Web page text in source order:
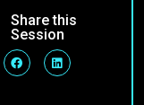
Share this
Session